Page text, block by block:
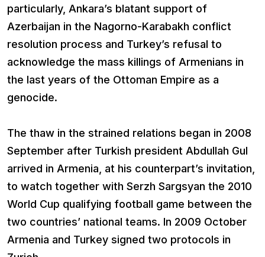
particularly, Ankara’s blatant support of
Azerbaijan in the Nagorno-Karabakh conflict
resolution process and Turkey’s refusal to
acknowledge the mass killings of Armenians in
the last years of the Ottoman Empire as a
genocide.
The thaw in the strained relations began in 2008
September after Turkish president Abdullah Gul
arrived in Armenia, at his counterpart’s invitation,
to watch together with Serzh Sargsyan the 2010
World Cup qualifying football game between the
two countries’ national teams. In 2009 October
Armenia and Turkey signed two protocols in